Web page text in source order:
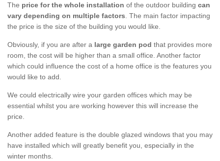
The price for the whole installation of the outdoor building can
vary depending on multiple factors. The main factor impacting
the price is the size of the building you would like.
Obviously, if you are after a large garden pod that provides more
room, the cost will be higher than a small office. Another factor
which could influence the cost of a home office is the features you
would like to add.
We could electrically wire your garden offices which may be
essential whilst you are working however this will increase the
price.
Another added feature is the double glazed windows that you may
have installed which will greatly benefit you, especially in the
winter months.